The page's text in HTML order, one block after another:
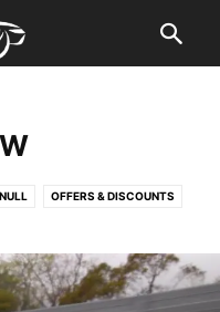
NULL OFFERS & DISCOUNTS